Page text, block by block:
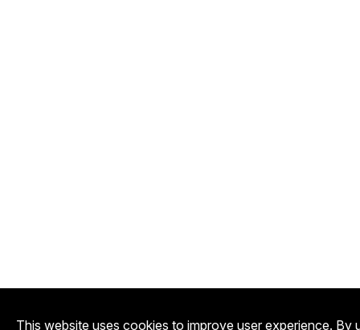
This website uses cookies to improve user experience.